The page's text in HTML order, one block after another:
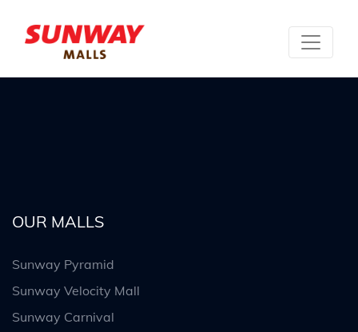
OUR MALLS
Sunway Pyramid
Sunway Velocity Mall
Sunway Carnival